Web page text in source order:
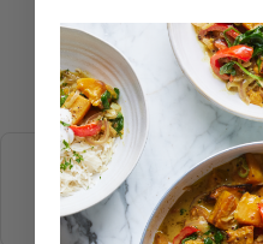
More
BREAKFASTBRUNCH
ELLA'S PICKS